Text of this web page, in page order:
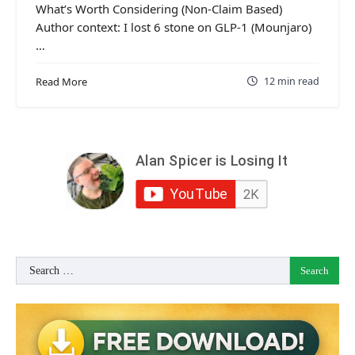
What’s Worth Considering (Non-Claim Based)
Author context: I lost 6 stone on GLP-1 (Mounjaro)
…
Read More 12 min read
Search
for: